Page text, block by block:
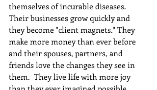
themselves of incurable diseases.
Their businesses grow quickly and
they become "client magnets." They
make more money than ever before
and their spouses, partners, and
friends love the changes they see in
them.  They live life with more joy